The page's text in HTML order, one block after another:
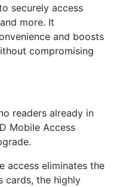
securely access
more. It
and boosts
compromising
readers already in
Mobile Access
access eliminates the
cards, the highly